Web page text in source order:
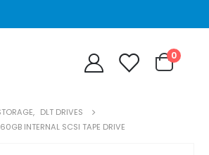
0
, DLT DRIVES
INTERNAL SCSI TAPE DRIVE